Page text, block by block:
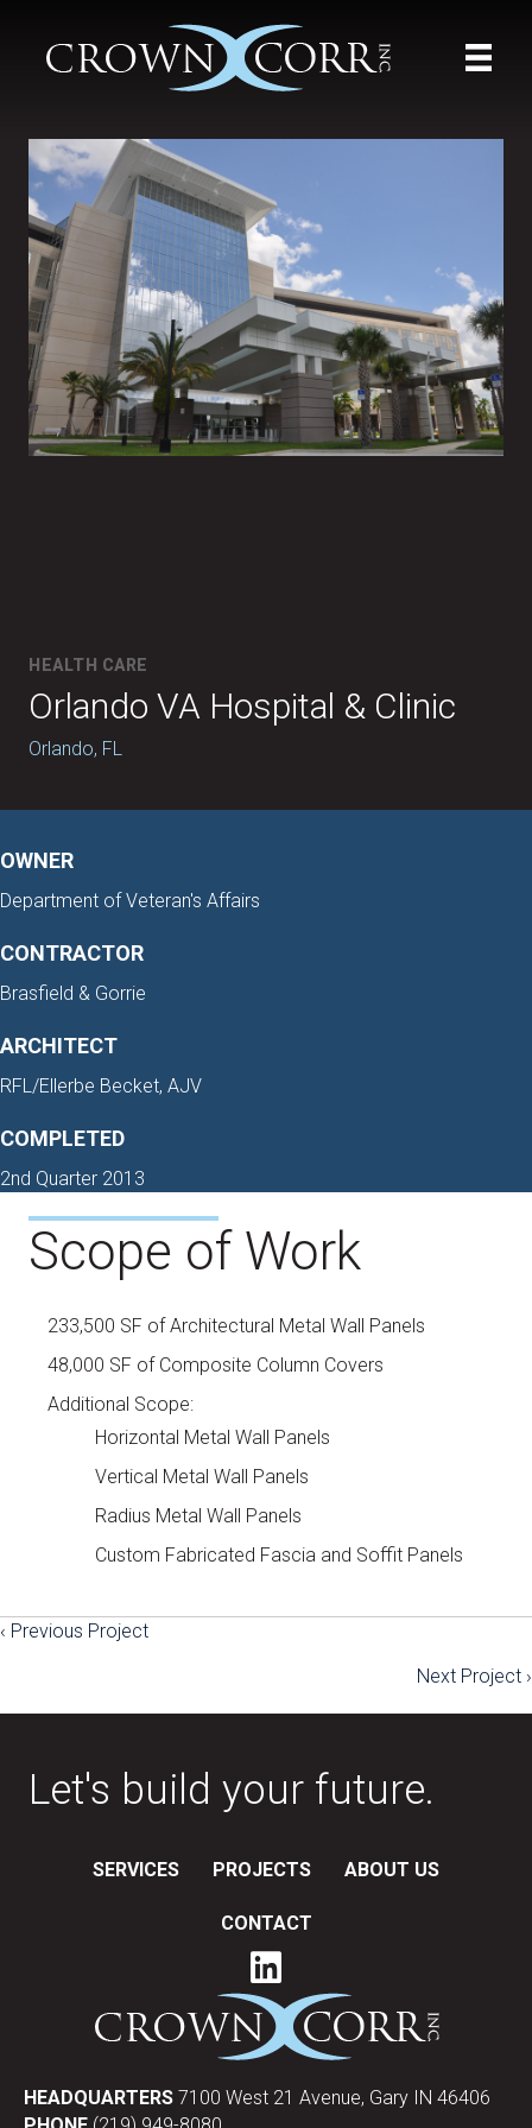
HEALTH CARE
Orlando VA Hospital & Clinic
Orlando, FL
OWNER
Department of Veteran's Affairs
CONTRACTOR
Brasfield & Gorrie
ARCHITECT
RFL/Ellerbe Becket, AJV
COMPLETED
2nd Quarter 2013
Scope of Work
233,500 SF of Architectural Metal Wall Panels
48,000 SF of Composite Column Covers
Additional Scope:
Horizontal Metal Wall Panels
Vertical Metal Wall Panels
Radius Metal Wall Panels
Custom Fabricated Fascia and Soffit Panels
Posts
navigation
‹ Previous Project
Next Project ›
Let's build your future.
SERVICES PROJECTS ABOUT US
CONTACT
HEADQUARTERS 7100 West 21 Avenue, Gary IN 46406